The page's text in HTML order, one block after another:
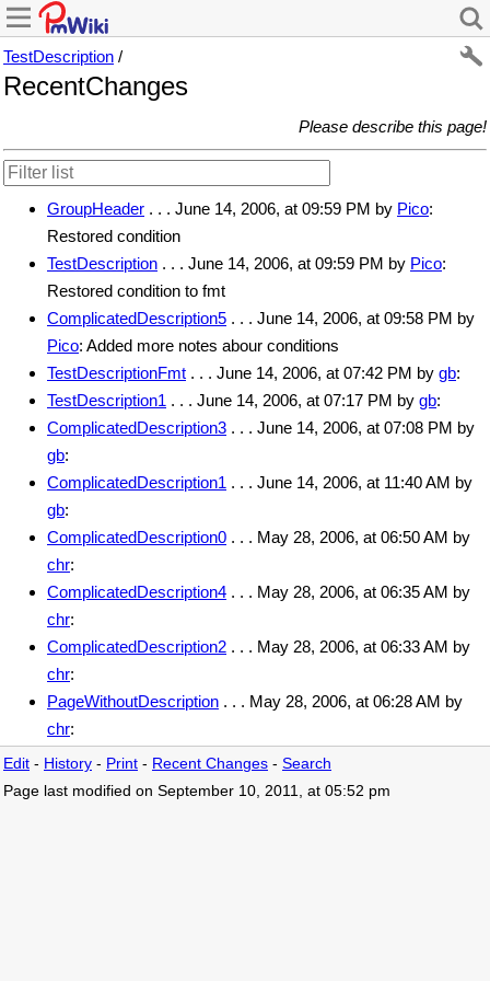
TestDescription /
RecentChanges
Please describe this page!
GroupHeader . . . June 14, 2006, at 09:59 PM by Pico:
Restored condition
TestDescription . . . June 14, 2006, at 09:59 PM by Pico:
Restored condition to fmt
ComplicatedDescription5 . . . June 14, 2006, at 09:58 PM by
Pico: Added more notes abour conditions
TestDescriptionFmt . . . June 14, 2006, at 07:42 PM by gb:
TestDescription1 . . . June 14, 2006, at 07:17 PM by gb:
ComplicatedDescription3 . . . June 14, 2006, at 07:08 PM by
gb:
ComplicatedDescription1 . . . June 14, 2006, at 11:40 AM by
gb:
ComplicatedDescription0 . . . May 28, 2006, at 06:50 AM by
chr:
ComplicatedDescription4 . . . May 28, 2006, at 06:35 AM by
chr:
ComplicatedDescription2 . . . May 28, 2006, at 06:33 AM by
chr:
PageWithoutDescription . . . May 28, 2006, at 06:28 AM by
chr:
Edit - History - Print - Recent Changes - Search
Page last modified on September 10, 2011, at 05:52 pm